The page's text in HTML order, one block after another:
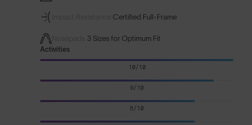
Certified Full-Frame
3 Sizes for Optimum Fit
Activities
10/10
9/10
8/10